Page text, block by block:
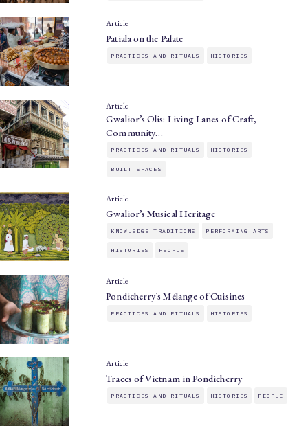
Article
Patiala on the Palate
PRACTICES AND RITUALS HISTORIES
Article
Gwalior’s Olis: Living Lanes of Craft,
Community…
PRACTICES AND RITUALS HISTORIES
BUILT SPACES
Article
Gwalior’s Musical Heritage
KNOWLEDGE TRADITIONS PERFORMING ARTS
HISTORIES PEOPLE
Article
Pondicherry’s Mélange of Cuisines
PRACTICES AND RITUALS HISTORIES
Article
Traces of Vietnam in Pondicherry
PRACTICES AND RITUALS HISTORIES PEOPLE